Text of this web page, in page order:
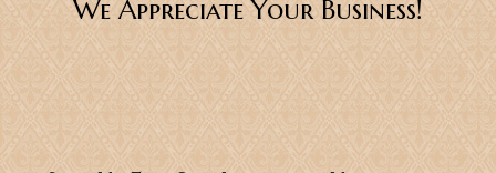
We Appreciate Your Business!